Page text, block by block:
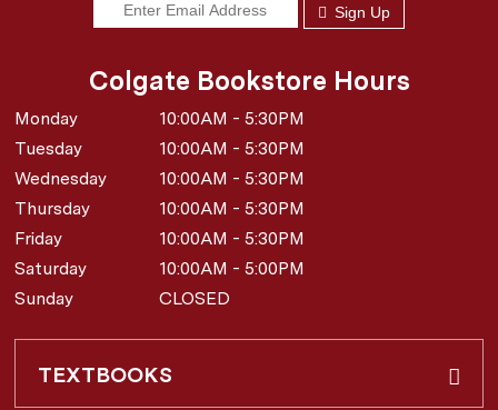
Sign Up
Colgate Bookstore Hours
Monday
10:00AM - 5:30PM
Tuesday
10:00AM - 5:30PM
Wednesday
10:00AM - 5:30PM
Thursday
10:00AM - 5:30PM
Friday
10:00AM - 5:30PM
Saturday
10:00AM - 5:00PM
Sunday
CLOSED
TEXTBOOKS